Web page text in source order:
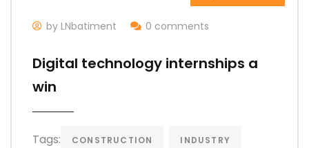
by LNbatiment 0 comments
Digital technology internships a
win
Tags: CONSTRUCTION INDUSTRY